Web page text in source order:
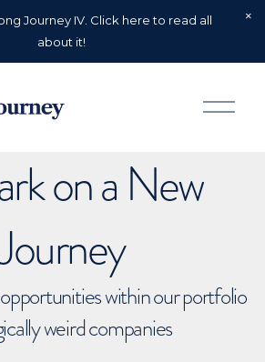
Journey IV. Click here to read all
about it!
O
p
on a New
within our portfolio
weird companies